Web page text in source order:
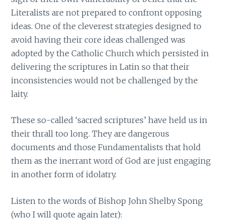
Literalists are not prepared to confront opposing
ideas. One of the cleverest strategies designed to
avoid having their core ideas challenged was
adopted by the Catholic Church which persisted in
delivering the scriptures in Latin so that their
inconsistencies would not be challenged by the
laity.
These so-called ‘sacred scriptures’ have held us in
their thrall too long. They are dangerous
documents and those Fundamentalists that hold
them as the inerrant word of God are just engaging
in another form of idolatry.
Listen to the words of Bishop John Shelby Spong
(who I will quote again later):